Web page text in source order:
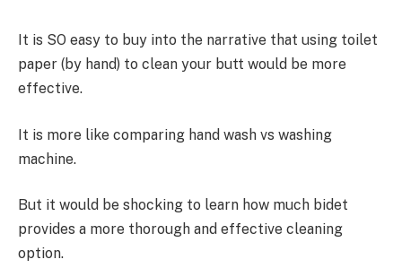
It is SO easy to buy into the narrative that using toilet
paper (by hand) to clean your butt would be more
effective.
It is more like comparing hand wash vs washing
machine.
But it would be shocking to learn how much bidet
provides a more thorough and effective cleaning
option.